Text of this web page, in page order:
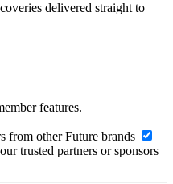
delivered straight to
features.
from other Future brands
trusted partners or sponsors